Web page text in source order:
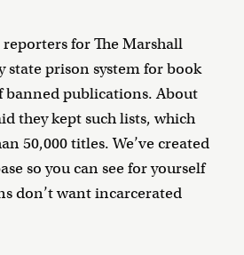
reporters for The Marshall
state prison system for book
banned publications. About
they kept such lists, which
50,000 titles. We’ve created
so you can see for yourself
don’t want incarcerated